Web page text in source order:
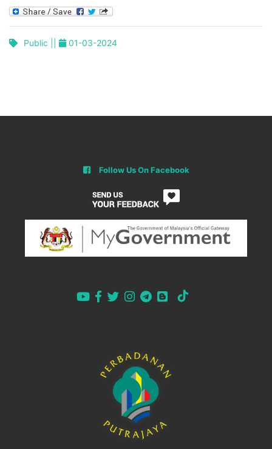
Public || 01-03-2024
Follow Us On Facebook